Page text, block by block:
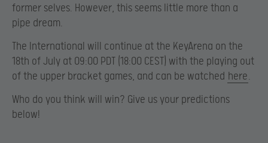
former selves. However, this seems little more than a
pipe dream.
The International will continue at the KeyArena on the
18th of July at 09:00 PDT (18:00 CEST) with the playing out
of the upper bracket games, and can be watched here.
Who do you think will win? Give us your predictions
below!